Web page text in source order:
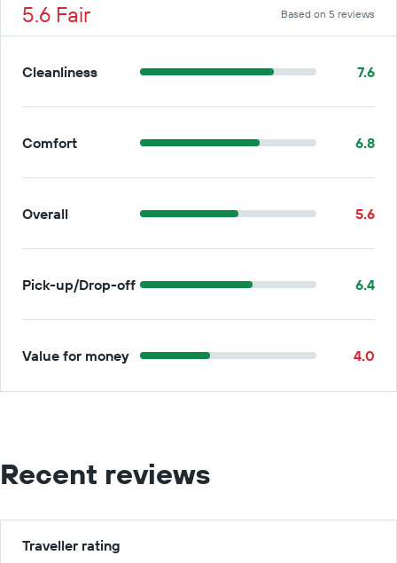
5.6 Fair Based on 5 reviews
Cleanliness 7.6
Comfort 6.8
Overall 5.6
Pick-up/Drop-off 6.4
Value for money 4.0
Recent reviews
Traveller rating